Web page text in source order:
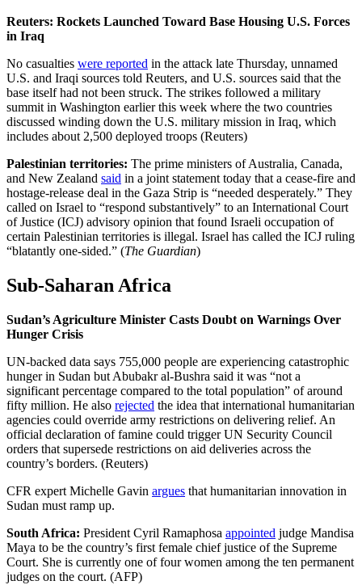
Reuters: Rockets Launched Toward Base Housing U.S. Forces
in Iraq
No casualties were reported in the attack late Thursday, unnamed
U.S. and Iraqi sources told Reuters, and U.S. sources said that the
base itself had not been struck. The strikes followed a military
summit in Washington earlier this week where the two countries
discussed winding down the U.S. military mission in Iraq, which
includes about 2,500 deployed troops (Reuters)
Palestinian territories: The prime ministers of Australia, Canada,
and New Zealand said in a joint statement today that a cease-fire and
hostage-release deal in the Gaza Strip is “needed desperately.” They
called on Israel to “respond substantively” to an International Court
of Justice (ICJ) advisory opinion that found Israeli occupation of
certain Palestinian territories is illegal. Israel has called the ICJ ruling
“blatantly one-sided.” (The Guardian)
Sub-Saharan Africa
Sudan’s Agriculture Minister Casts Doubt on Warnings Over
Hunger Crisis
UN-backed data says 755,000 people are experiencing catastrophic
hunger in Sudan but Abubakr al-Bushra said it was “not a
significant percentage compared to the total population” of around
fifty million. He also rejected the idea that international humanitarian
agencies could override army restrictions on delivering relief. An
official declaration of famine could trigger UN Security Council
orders that supersede restrictions on aid deliveries across the
country’s borders. (Reuters)
CFR expert Michelle Gavin argues that humanitarian innovation in
Sudan must ramp up.
South Africa: President Cyril Ramaphosa appointed judge Mandisa
Maya to be the country’s first female chief justice of the Supreme
Court. She is currently one of four women among the ten permanent
judges on the court. (AFP)